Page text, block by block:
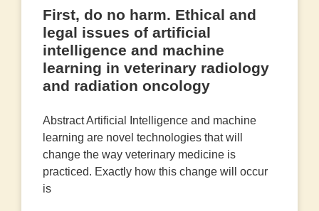
First, do no harm. Ethical and
legal issues of artificial
intelligence and machine
learning in veterinary radiology
and radiation oncology
Abstract Artificial Intelligence and machine
learning are novel technologies that will
change the way veterinary medicine is
practiced. Exactly how this change will occur
is